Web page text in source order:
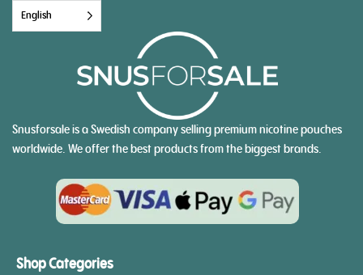
English
Snusforsale is a Swedish company selling premium nicotine pouches
worldwide. We offer the best products from the biggest brands.
Shop Categories